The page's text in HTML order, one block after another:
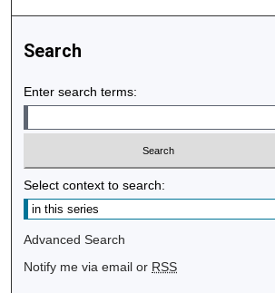
Search
Enter search terms:
Select context to search:
Advanced Search
Notify me via email or RSS